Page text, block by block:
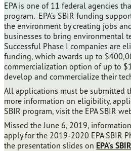
EPA is one of 11 federal agencies
program. EPA’s SBIR funding
the environment by creating jobs
businesses to bring environmental
Successful Phase I companies are
funding, which awards up to
commercialization option of up to
develop and commercialize their
All applications must be submitted
more information on eligibility,
SBIR program, visit the EPA SBIR
Missed the June 6, 2019,
apply for the 2019-2020 EPA SBIR
the presentation slides on EPA’s